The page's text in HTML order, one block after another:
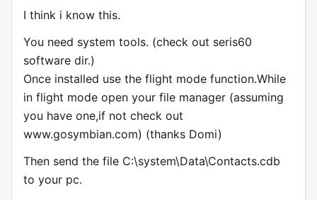
I think i know this.
You need system tools. (check out seris60
software dir.)
Once installed use the flight mode function.While
in flight mode open your file manager (assuming
you have one,if not check out
www.gosymbian.com) (thanks Domi)
Then send the file C:\system\Data\Contacts.cdb
to your pc.